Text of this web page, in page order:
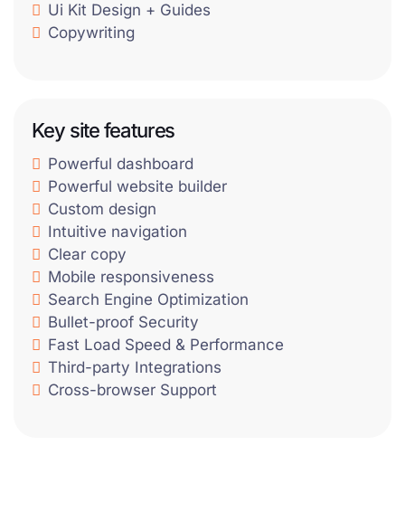
Ui Kit Design + Guides
Copywriting
Key site features
Powerful dashboard
Powerful website builder
Custom design
Intuitive navigation
Clear copy
Mobile responsiveness
Search Engine Optimization
Bullet-proof Security
Fast Load Speed & Performance
Third-party Integrations
Cross-browser Support